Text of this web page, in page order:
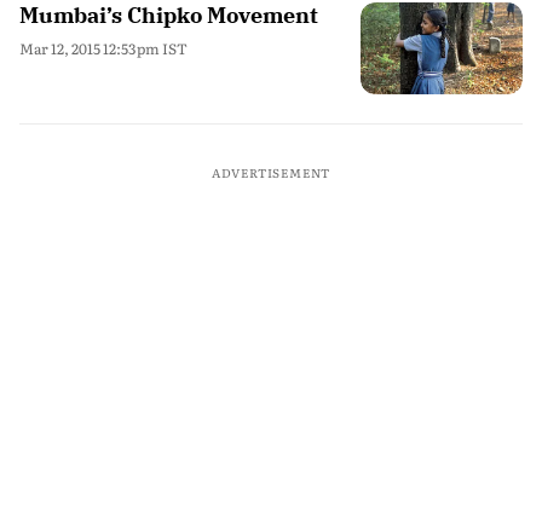
Mumbai’s Chipko Movement
Mar 12, 2015 12:53pm IST
ADVERTISEMENT